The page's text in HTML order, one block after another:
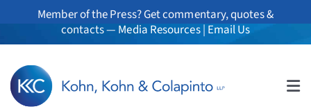
Member of the Press? Get commentary, quotes &
contacts — Media Resources| Email Us